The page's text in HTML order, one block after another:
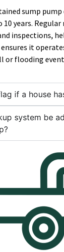
sump
10 years.
inspections,
it
or flooding
if a house
system be